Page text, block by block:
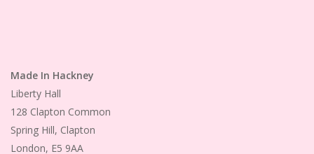
Made In Hackney
Liberty Hall
128 Clapton Common
Spring Hill, Clapton
London, E5 9AA